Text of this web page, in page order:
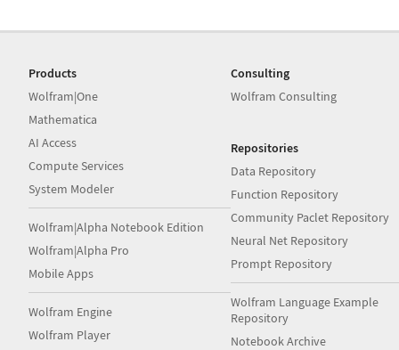
Products
Wolfram|One
Mathematica
AI Access
Compute Services
System Modeler
Wolfram|Alpha Notebook Edition
Wolfram|Alpha Pro
Mobile Apps
Wolfram Engine
Wolfram Player
Consulting
Wolfram Consulting
Repositories
Data Repository
Function Repository
Community Paclet Repository
Neural Net Repository
Prompt Repository
Wolfram Language Example
Repository
Notebook Archive